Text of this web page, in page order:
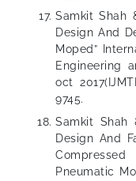
Samkit Shah
Design And
Moped”
Engineering
oct
9745.
Samkit Shah
Design And
Pneumatic